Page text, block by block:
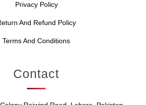
Privacy Policy
And Refund Policy
Terms And Conditions
Contact